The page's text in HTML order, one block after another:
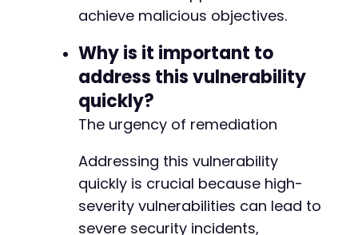
achieve malicious objectives.
Why is it important to
address this vulnerability
quickly?
The urgency of remediation
Addressing this vulnerability
quickly is crucial because high-
severity vulnerabilities can lead to
severe security incidents,